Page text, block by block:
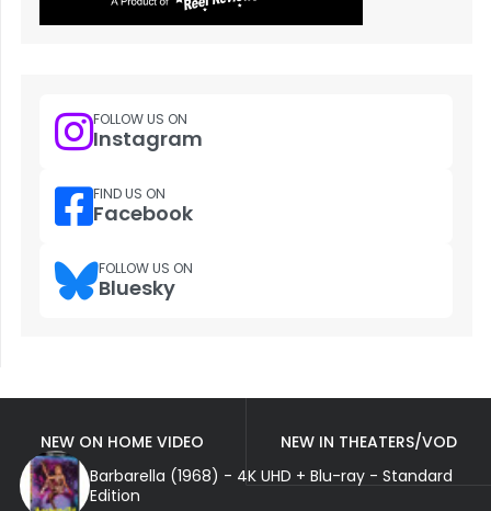
FOLLOW US ON
Instagram
FIND US ON
Facebook
FOLLOW US ON
Bluesky
NEW ON HOME VIDEO
NEW IN THEATERS/VOD
Barbarella (1968) - 4K UHD + Blu-ray - Standard
Edition